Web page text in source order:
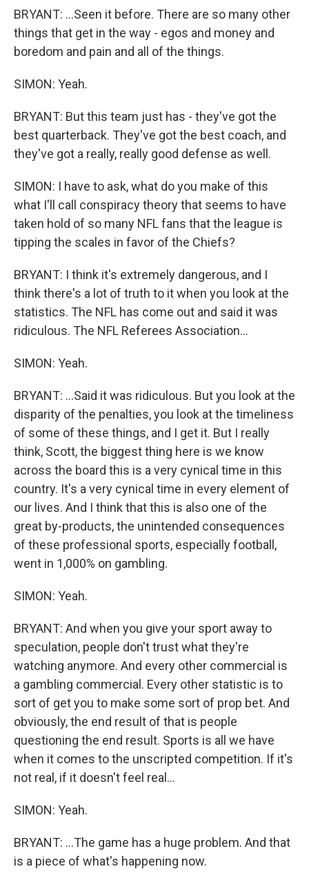
BRYANT: ...Seen it before. There are so many other
things that get in the way - egos and money and
boredom and pain and all of the things.
SIMON: Yeah.
BRYANT: But this team just has - they've got the
best quarterback. They've got the best coach, and
they've got a really, really good defense as well.
SIMON: I have to ask, what do you make of this
what I'll call conspiracy theory that seems to have
taken hold of so many NFL fans that the league is
tipping the scales in favor of the Chiefs?
BRYANT: I think it's extremely dangerous, and I
think there's a lot of truth to it when you look at the
statistics. The NFL has come out and said it was
ridiculous. The NFL Referees Association...
SIMON: Yeah.
BRYANT: ...Said it was ridiculous. But you look at the
disparity of the penalties, you look at the timeliness
of some of these things, and I get it. But I really
think, Scott, the biggest thing here is we know
across the board this is a very cynical time in this
country. It's a very cynical time in every element of
our lives. And I think that this is also one of the
great by-products, the unintended consequences
of these professional sports, especially football,
went in 1,000% on gambling.
SIMON: Yeah.
BRYANT: And when you give your sport away to
speculation, people don't trust what they're
watching anymore. And every other commercial is
a gambling commercial. Every other statistic is to
sort of get you to make some sort of prop bet. And
obviously, the end result of that is people
questioning the end result. Sports is all we have
when it comes to the unscripted competition. If it's
not real, if it doesn't feel real...
SIMON: Yeah.
BRYANT: ...The game has a huge problem. And that
is a piece of what's happening now.